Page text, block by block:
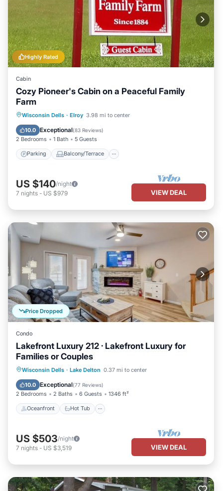
Highly Rated
Cabin
Cozy Pioneer's Cabin on a Peaceful Family
Farm
Wisconsin Dells · Elroy 3.98 mi to center
10.0 Exceptional(83 Reviews)
2 Bedrooms 1 Bath 5 Guests
Parking Balcony/Terrace
Parking Balcony/Terrace
Air Conditioner
US $140/night
7 nights - US $979 VIEW DEAL
Price Dropped
Condo
Lakefront Luxury 212 · Lakefront Luxury for
Families or Couples
Wisconsin Dells · Lake Delton 0.37 mi to center
10.0 Exceptional(77 Reviews)
2 Bedrooms 2 Baths 6 Guests 1346 ft²
Oceanfront Hot Tub
Oceanfront Hot Tub
Parking
Pool
US $503/night
7 nights - US $3,519 VIEW DEAL